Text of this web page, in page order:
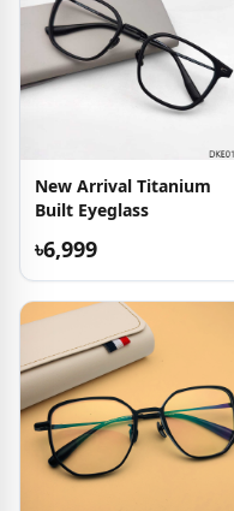
New Arrival Titanium
Built Eyeglass
৳6,999